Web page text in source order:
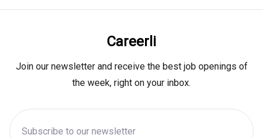
Careerli
Join our newsletter and receive the best job openings of
the week, right on your inbox.